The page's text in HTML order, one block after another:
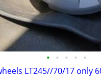
• • • • •